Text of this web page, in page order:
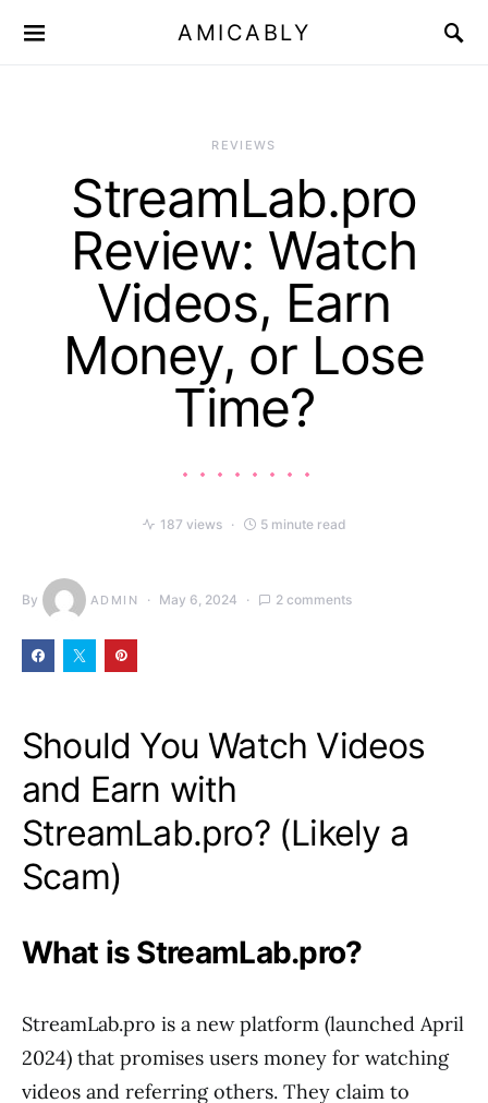
AMICABLY
REVIEWS
StreamLab.pro
Review: Watch
Videos, Earn
Money, or Lose
Time?
187 views 5 minute read
By ADMIN May 6, 2024 2 comments
Should You Watch Videos
and Earn with
StreamLab.pro? (Likely a
Scam)
What is StreamLab.pro?
StreamLab.pro is a new platform (launched April
2024) that promises users money for watching
videos and referring others. They claim to